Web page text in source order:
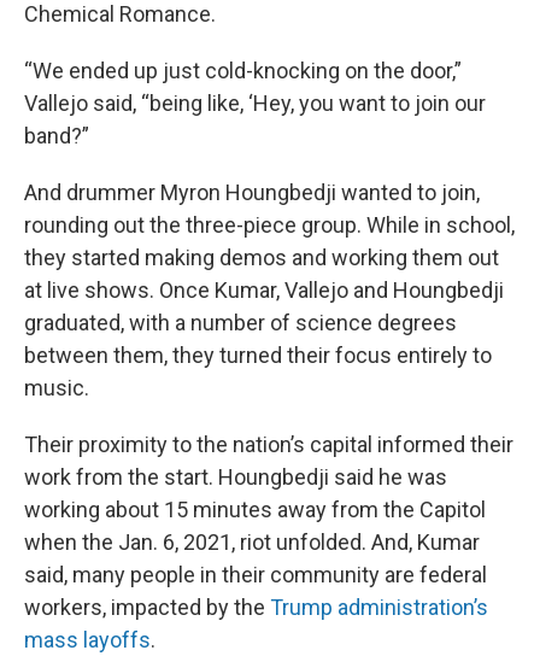
Chemical Romance.
“We ended up just cold-knocking on the door,”
Vallejo said, “being like, ‘Hey, you want to join our
band?”
And drummer Myron Houngbedji wanted to join,
rounding out the three-piece group. While in school,
they started making demos and working them out
at live shows. Once Kumar, Vallejo and Houngbedji
graduated, with a number of science degrees
between them, they turned their focus entirely to
music.
Their proximity to the nation’s capital informed their
work from the start. Houngbedji said he was
working about 15 minutes away from the Capitol
when the Jan. 6, 2021, riot unfolded. And, Kumar
said, many people in their community are federal
workers, impacted by the Trump administration’s
mass layoffs.